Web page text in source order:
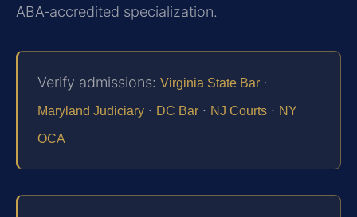
ABA‑accredited specialization.
Verify admissions: Virginia State Bar ·
Maryland Judiciary · DC Bar · NJ Courts · NY
OCA